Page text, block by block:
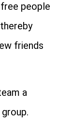
people
friends
a